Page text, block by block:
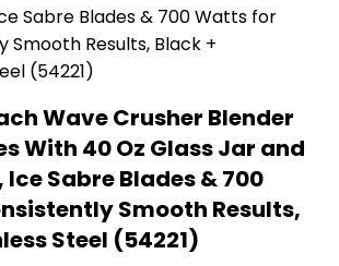
Wave Crusher Blender
With 40 Oz Glass Jar and
Ice Sabre Blades & 700
Smooth Results,
Steel (54221)